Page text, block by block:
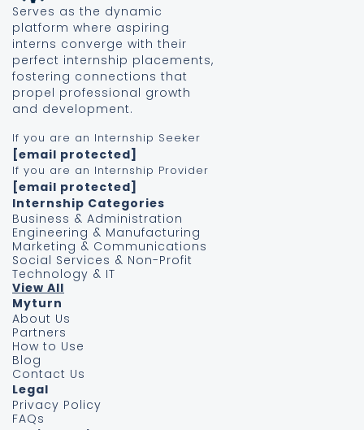
Serves as the dynamic
platform where aspiring
interns converge with their
perfect internship placements,
fostering connections that
propel professional growth
and development.
If you are an Internship Seeker
[email protected]
If you are an Internship Provider
[email protected]
Internship Categories
Business & Administration
Engineering & Manufacturing
Marketing & Communications
Social Services & Non-Profit
Technology & IT
View All
Myturn
About Us
Partners
How to Use
Blog
Contact Us
Legal
Privacy Policy
FAQs